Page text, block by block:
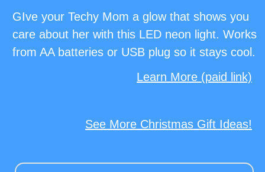
GIve your Techy Mom a glow that shows you
care about her with this LED neon light. Works
from AA batteries or USB plug so it stays cool.
Learn More (paid link)
See More Christmas Gift Ideas!